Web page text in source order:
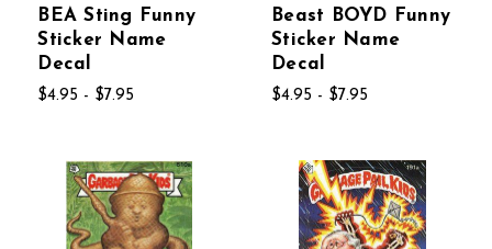
BEA Sting Funny
Sticker Name
Decal
$4.95 - $7.95
Beast BOYD Funny
Sticker Name
Decal
$4.95 - $7.95